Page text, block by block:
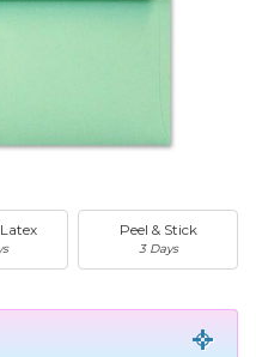
Peel & Stick
3 Days